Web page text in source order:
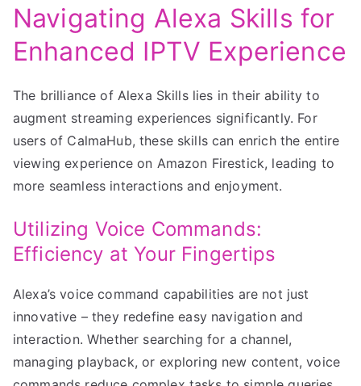
Navigating Alexa Skills for
Enhanced IPTV Experience
The brilliance of Alexa Skills lies in their ability to
augment streaming experiences significantly. For
users of CalmaHub, these skills can enrich the entire
viewing experience on Amazon Firestick, leading to
more seamless interactions and enjoyment.
Utilizing Voice Commands:
Efficiency at Your Fingertips
Alexa’s voice command capabilities are not just
innovative – they redefine easy navigation and
interaction. Whether searching for a channel,
managing playback, or exploring new content, voice